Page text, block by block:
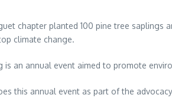
chapter planted 100 pine tree saplings
climate change.
is an annual event aimed to promote
this annual event as part of the